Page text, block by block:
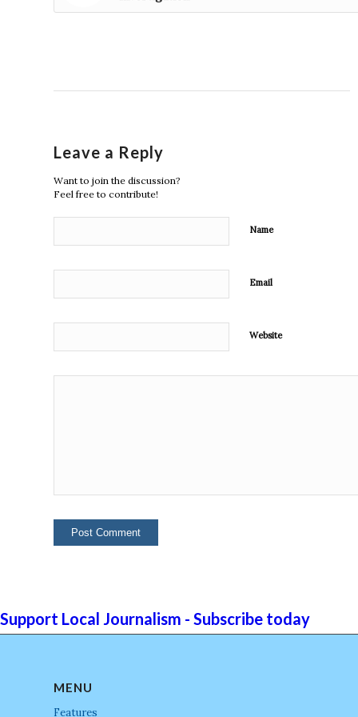
Leave a Reply
Want to join the discussion?
Feel free to contribute!
Name
Email
Website
Support Local Journalism - Subscribe today
MENU
Features